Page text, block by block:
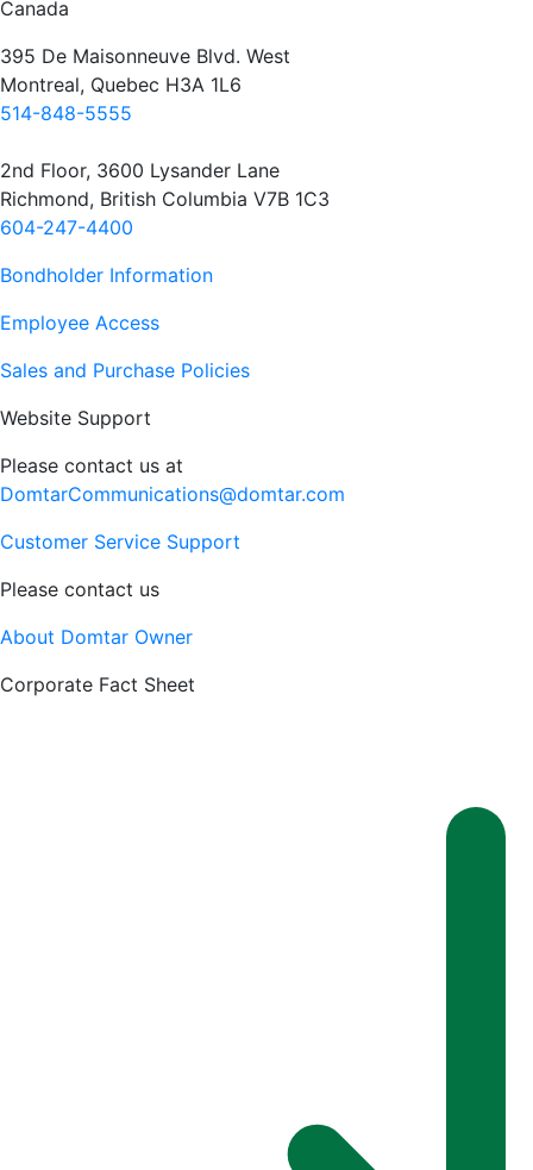
Canada
395 De Maisonneuve Blvd. West
Montreal, Quebec H3A 1L6
514-848-5555
2nd Floor, 3600 Lysander Lane
Richmond, British Columbia V7B 1C3
604-247-4400
Bondholder Information
Employee Access
Sales and Purchase Policies
Website Support
Please contact us at
DomtarCommunications@domtar.com
Customer Service Support
Please contact us
About Domtar Owner
Corporate Fact Sheet